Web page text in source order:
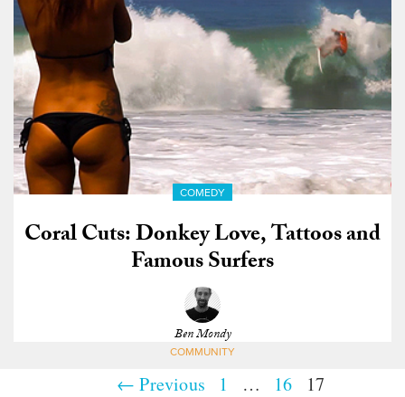
COMEDY
Coral Cuts: Donkey Love, Tattoos and
Famous Surfers
Ben Mondy
COMMUNITY
← Previous 1 … 16 17